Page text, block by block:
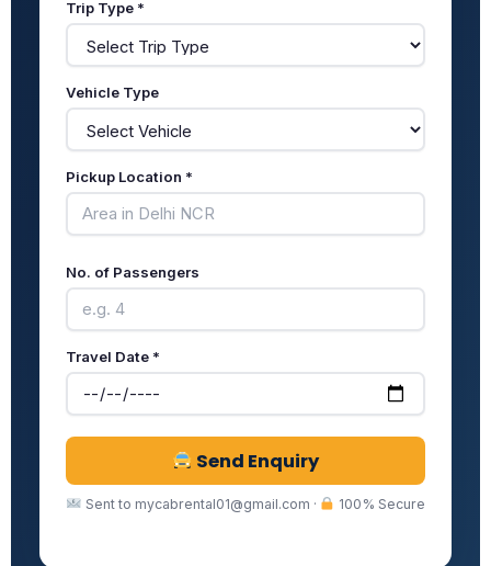
Trip Type *
Vehicle Type
Pickup Location *
No. of Passengers
Travel Date *
Send Enquiry
Sent to mycabrental01@gmail.com · 100% Secure